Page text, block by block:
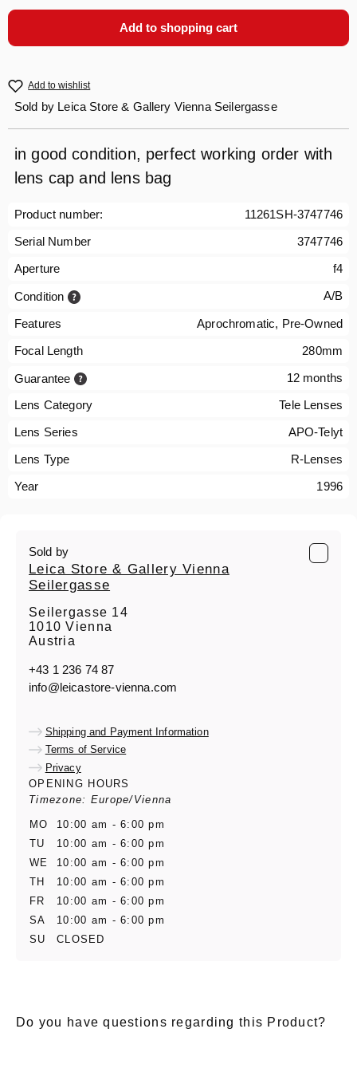
Add to shopping cart
Add to wishlist
Sold by Leica Store & Gallery Vienna Seilergasse
in good condition, perfect working order with
lens cap and lens bag
Product number:
11261SH-3747746
Serial Number
3747746
Aperture
f4
Condition A/B
Features
Aprochromatic, Pre-Owned
Focal Length
280mm
Guarantee 12 months
Lens Category
Tele Lenses
Lens Series
APO-Telyt
Lens Type
R-Lenses
Year
1996
Sold by
Leica Store & Gallery Vienna
Seilergasse
Seilergasse 14
1010 Vienna
Austria
+43 1 236 74 87
info@leicastore-vienna.com
Shipping and Payment Information
Terms of Service
Privacy
OPENING HOURS
Timezone: Europe/Vienna
MO
10:00 am - 6:00 pm
TU
10:00 am - 6:00 pm
WE
10:00 am - 6:00 pm
TH
10:00 am - 6:00 pm
FR
10:00 am - 6:00 pm
SA
10:00 am - 6:00 pm
SU
CLOSED
Do you have questions regarding this Product?